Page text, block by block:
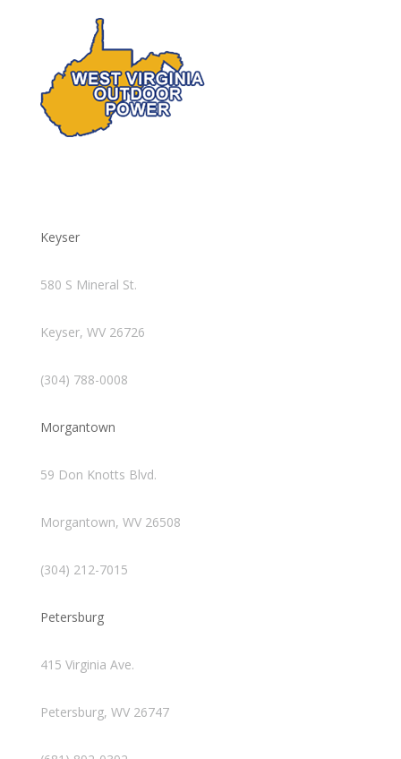
Keyser
580 S Mineral St.
Keyser, WV 26726
(304) 788-0008
Morgantown
59 Don Knotts Blvd.
Morgantown, WV 26508
(304) 212-7015
Petersburg
415 Virginia Ave.
Petersburg, WV 26747